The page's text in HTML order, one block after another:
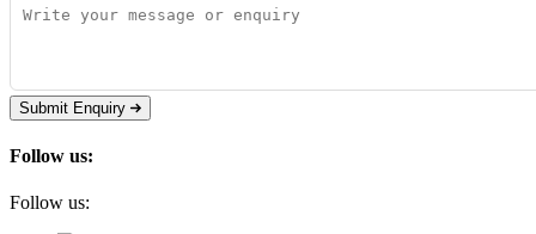
Submit Enquiry
Follow us:
Follow us: